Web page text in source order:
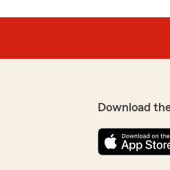
Download